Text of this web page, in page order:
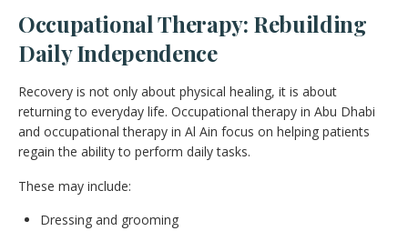
Occupational Therapy: Rebuilding
Daily Independence
Recovery is not only about physical healing, it is about
returning to everyday life. Occupational therapy in Abu Dhabi
and occupational therapy in Al Ain focus on helping patients
regain the ability to perform daily tasks.
These may include:
Dressing and grooming